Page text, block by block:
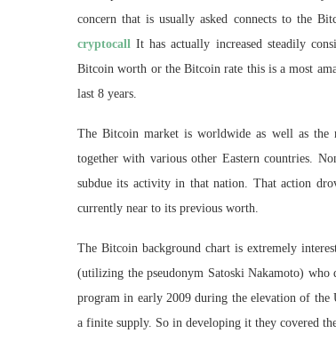
concern that is usually asked connects to the
cryptocall It has actually increased steadily
Bitcoin worth or the Bitcoin rate this is a most
last 8 years.
The Bitcoin market is worldwide as well as the
together with various other Eastern countries.
subdue its activity in that nation. That action
currently near to its previous worth.
The Bitcoin background chart is extremely
(utilizing the pseudonym Satoski Nakamoto)
program in early 2009 during the elevation of the
a finite supply. So in developing it they covered